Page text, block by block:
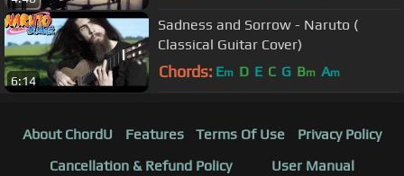
6:14
Sadness and Sorrow - Naruto (
Classical Guitar Cover)
Chords: Em D E C G Bm Am
About ChordU Features Terms Of Use
Privacy Policy
Cancellation & Refund Policy
User Manual